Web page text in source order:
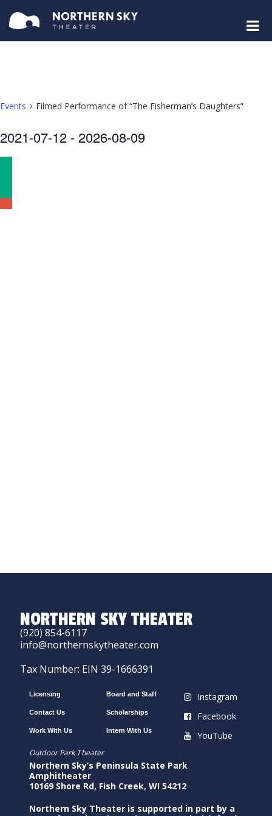
Events Filmed Performance of “The Fisherman’s Daughters”
2021-07-12 - 2026-08-09
Select
date.
NORTHERN SKY THEATER
(920) 854-6117
info@northernskytheater.com
Tax Number: EIN 39-1666391
Licensing
Contact Us
Work With Us
Board and Staff
Scholarships
Intern With Us
Instagram
Facebook
YouTube
Outdoor Park Theater
Northern Sky’s Peninsula State Park
Amphitheater
10169 Shore Rd, Fish Creek, WI 54212
Northern Sky Theater is supported in part by a